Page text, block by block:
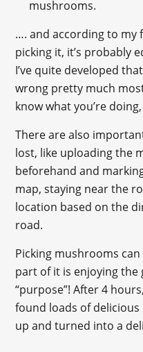
mushrooms.
…. and according to my
picking it, it’s probably
I’ve quite developed
wrong pretty much
know what you’re
There are also
lost, like uploading the
beforehand and
map, staying near the
location based on the
road.
Picking mushrooms
part of it is enjoying the
“purpose”! After 4
found loads of
up and turned into a